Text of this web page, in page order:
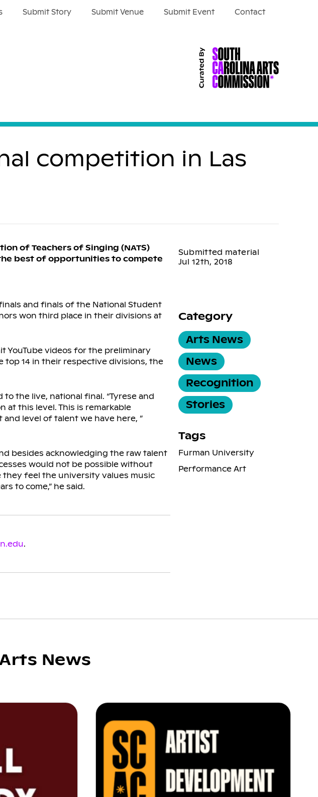
Submit Story Submit Venue Submit Event Contact
competition in Las
of Teachers of Singing (NATS)
best of opportunities to compete
and finals of the National Student
won third place in their divisions at
YouTube videos for the preliminary
14 in their respective divisions, the
the live, national final. “Tyrese and
at this level. This is remarkable
level of talent we have here, ”
besides acknowledging the raw talent
would not be possible without
they feel the university values music
to come,” he said.
.
Submitted material
Jul 12th, 2018
Category
Arts News
News
Recognition
Stories
Tags
Furman University
Performance Art
News